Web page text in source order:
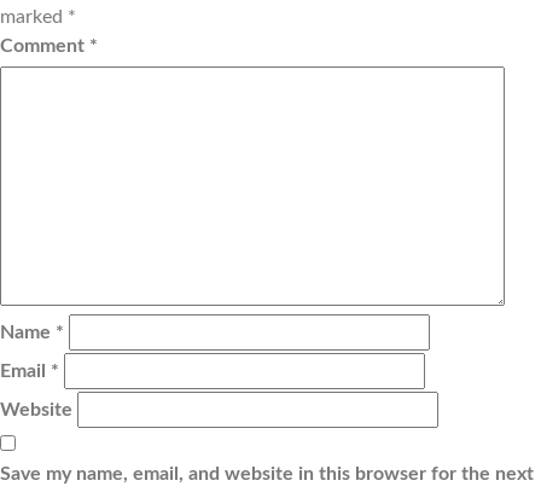
marked *
Comment *
Name *
Email *
Website
Save my name, email, and website in this browser for the next